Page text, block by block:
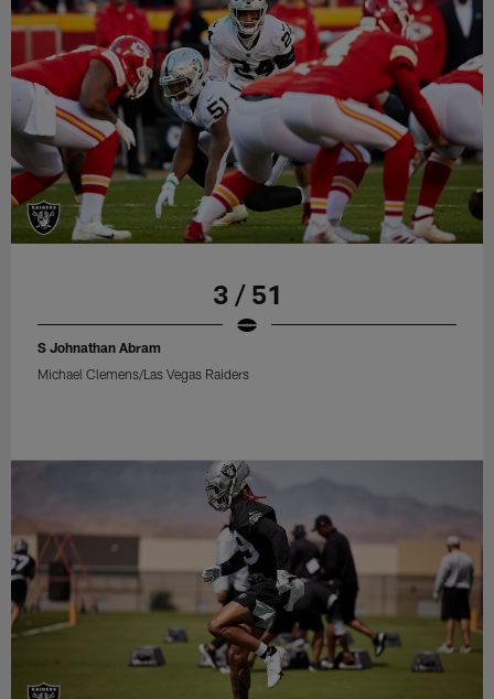
3 / 51
S Johnathan Abram
Michael Clemens/Las Vegas Raiders